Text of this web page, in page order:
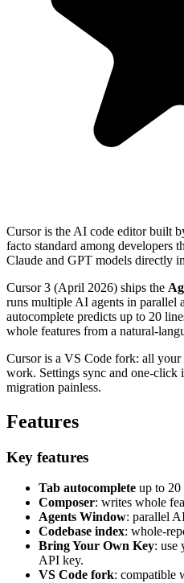
Cursor is the AI code editor built
facto standard among developers
Claude and GPT models directly
Cursor 3 (April 2026) ships the
runs multiple AI agents in parallel
autocomplete predicts up to 20
whole features from a natural-
Cursor is a VS Code fork: all
work. Settings sync and one-
migration painless.
Features
Key features
Tab autocomplete up to 20
Composer: writes whole
Agents Window: parallel
Codebase index: whole-
Bring Your Own Key: use
API key.
VS Code fork: compatible